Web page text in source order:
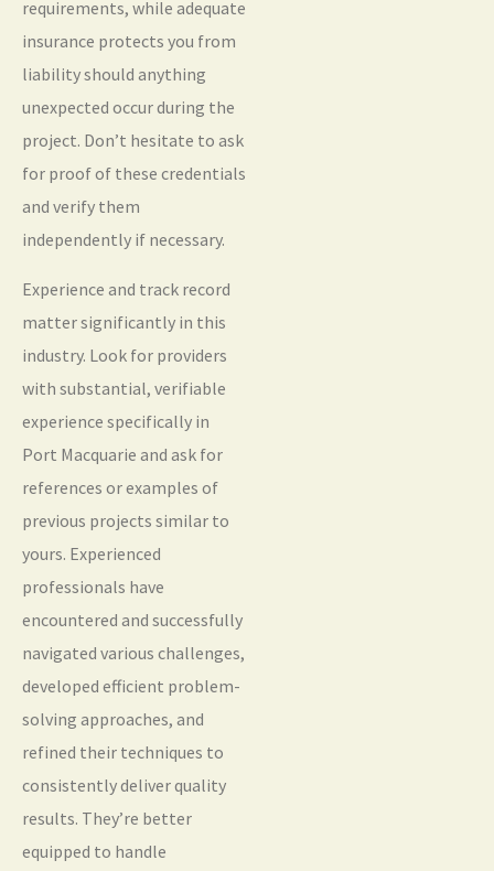
requirements, while adequate
insurance protects you from
liability should anything
unexpected occur during the
project. Don’t hesitate to ask
for proof of these credentials
and verify them
independently if necessary.
Experience and track record
matter significantly in this
industry. Look for providers
with substantial, verifiable
experience specifically in
Port Macquarie and ask for
references or examples of
previous projects similar to
yours. Experienced
professionals have
encountered and successfully
navigated various challenges,
developed efficient problem-
solving approaches, and
refined their techniques to
consistently deliver quality
results. They’re better
equipped to handle